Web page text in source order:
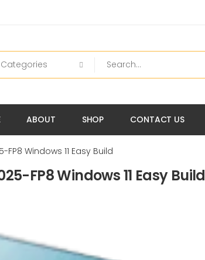
ABOUT SHOP CONTACT US
Windows 11 Easy Build
FP8 Windows 11 Easy Build